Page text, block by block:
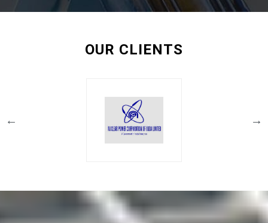
OUR CLIENTS